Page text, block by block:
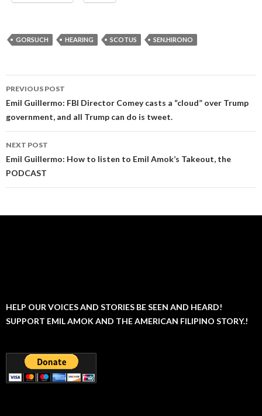
GORSUCH HEARING SCOTUS SEN.HIRONO
Post
navigation
PREVIOUS POST
Emil Guillermo: FBI Director Comey casts a “cloud” over Trump
government, and all Trump can do is tweet.
NEXT POST
Emil Guillermo: How to listen to Emil Amok’s Takeout, the
PODCAST
HELP OUR VOICES AND STORIES BE SEEN AND HEARD!
SUPPORT EMIL AMOK AND THE AMERICAN FILIPINO STORY.!